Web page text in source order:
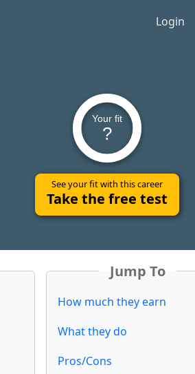
Your fit
?
See your fit with this career
Take the free test
Jump To
How much they earn
What they do
Pros/Cons
Login